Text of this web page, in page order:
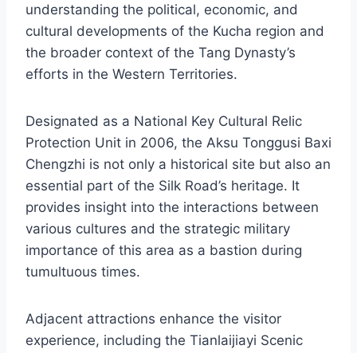
understanding the political, economic, and
cultural developments of the Kucha region and
the broader context of the Tang Dynasty’s
efforts in the Western Territories.
Designated as a National Key Cultural Relic
Protection Unit in 2006, the Aksu Tonggusi Baxi
Chengzhi is not only a historical site but also an
essential part of the Silk Road’s heritage. It
provides insight into the interactions between
various cultures and the strategic military
importance of this area as a bastion during
tumultuous times.
Adjacent attractions enhance the visitor
experience, including the Tianlaijiayi Scenic